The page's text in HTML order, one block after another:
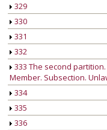
329
330
331
332
333 The second
Member. Subsection.
334
335
336